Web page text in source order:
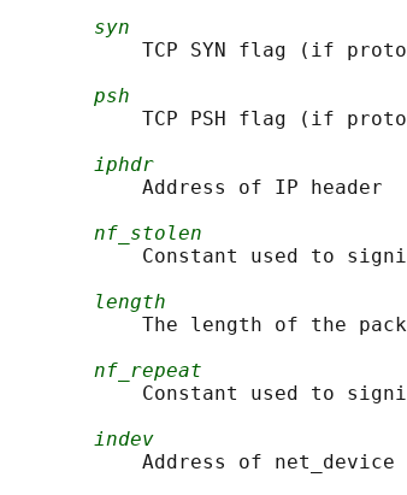
syn
TCP SYN flag (if
psh
TCP PSH flag (if
iphdr
           Address of IP header
nf_stolen
Constant used to
length
The length of the
nf_repeat
Constant used to
indev
Address of